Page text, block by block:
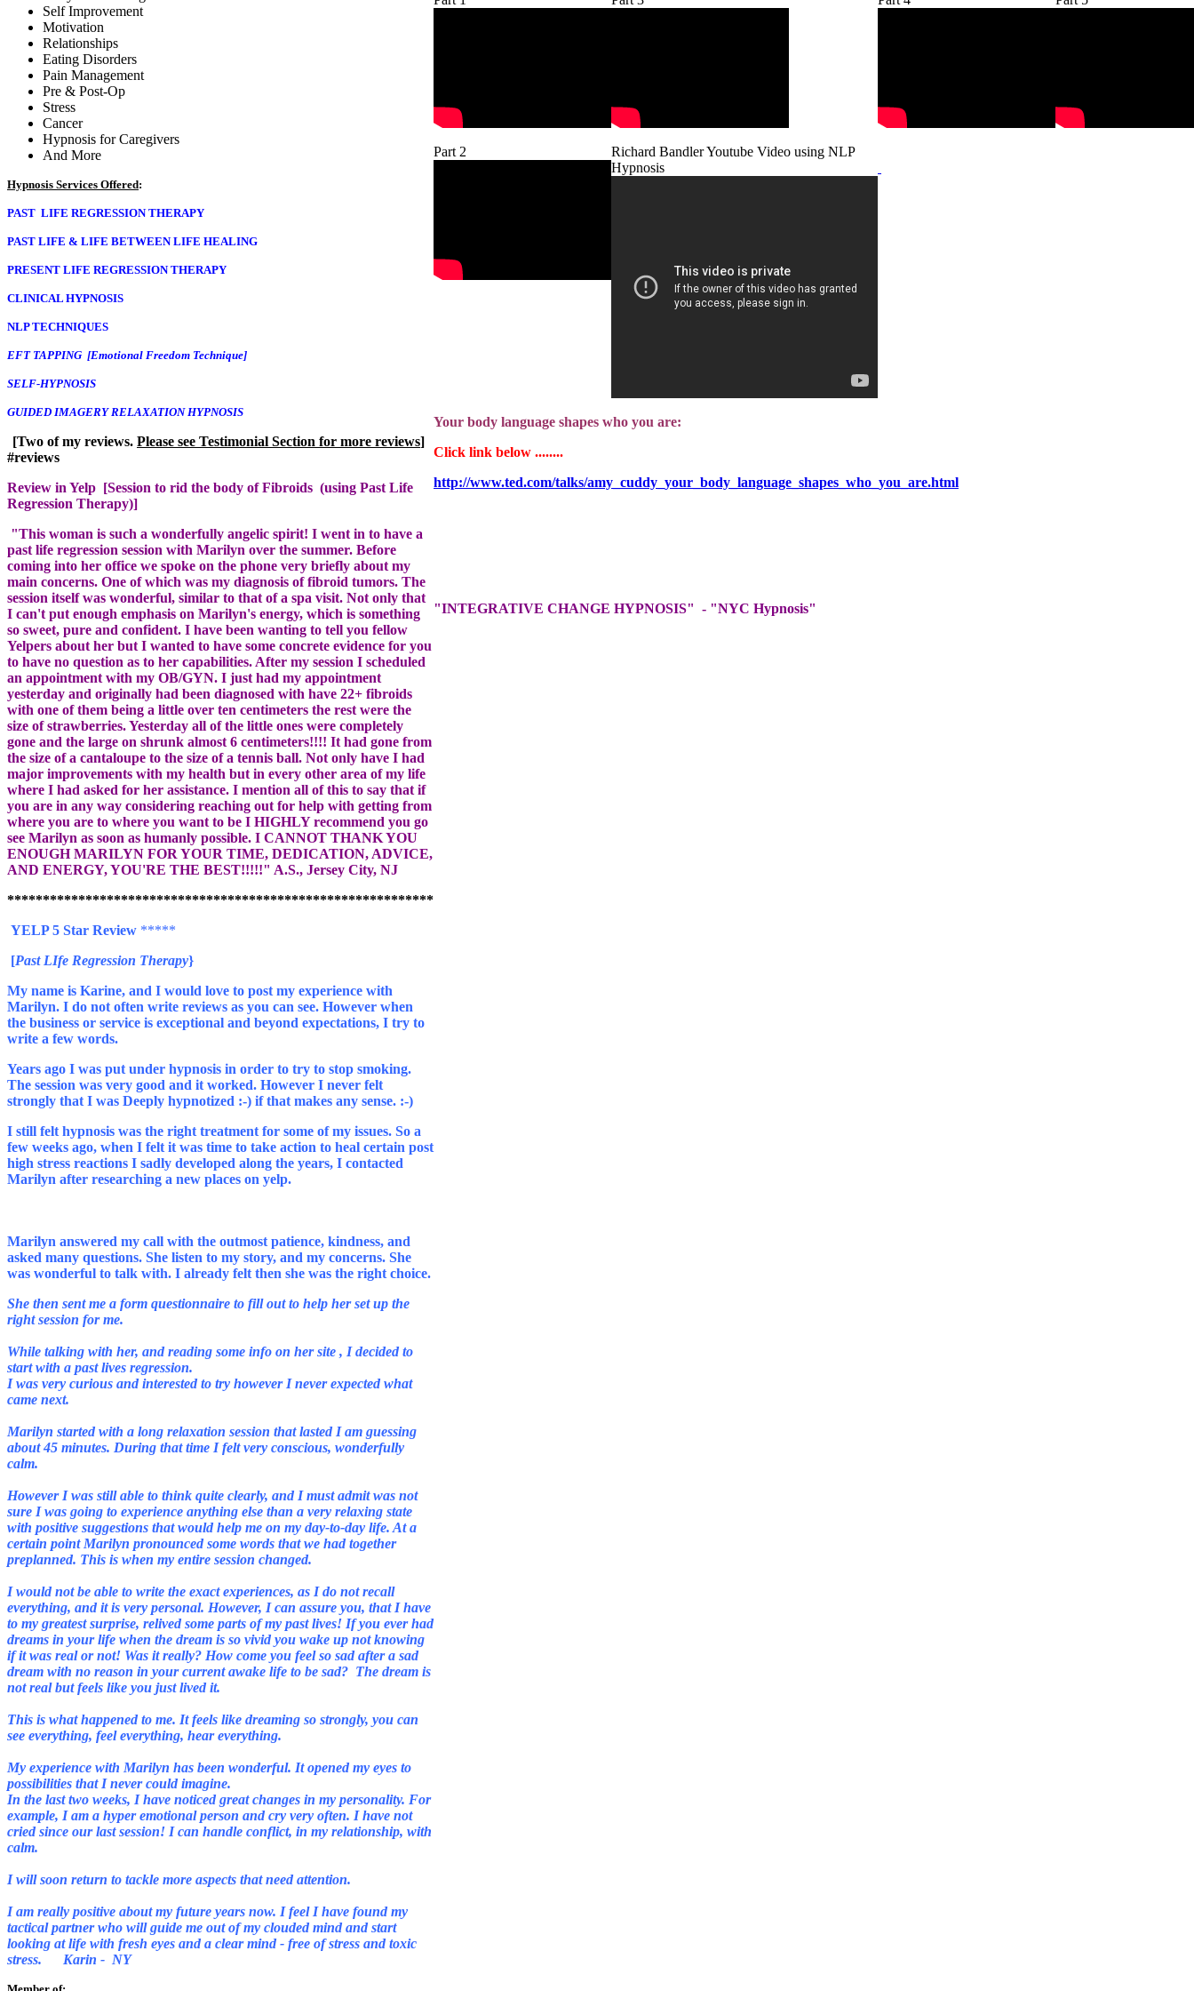
PAST LIFE REGRESSION THERAPY
CLINICAL HYPNOSIS
NLP TECHNIQUES
[Two of my reviews. ]
Review in Yelp [Session to rid the body of Fibroids (using Past Life
"This woman is such a wonderfully angelic spirit! I went in to have a
past life regression session with Marilyn over the summer. Before
coming into her office we spoke on the phone very briefly about my
main concerns. One of which was my diagnosis of fibroid tumors. The
session itself was wonderful, similar to that of a spa visit. Not only that
I can't put enough emphasis on Marilyn's energy, which is something
so sweet, pure and confident. I have been wanting to tell you fellow
Yelpers about her but I wanted to have some concrete evidence for you
to have no question as to her capabilities. After my session I scheduled
an appointment with my OB/GYN. I just had my appointment
yesterday and originally had been diagnosed with have 22+ fibroids
with one of them being a little over ten centimeters the rest were the
size of strawberries. Yesterday all of the little ones were completely
gone and the large on shrunk almost 6 centimeters!!!! It had gone from
the size of a cantaloupe to the size of a tennis ball. Not only have I had
major improvements with my health but in every other area of my life
where I had asked for her assistance. I mention all of this to say that if
you are in any way considering reaching out for help with getting from
where you are to where you want to be I HIGHLY recommend you go
see Marilyn as soon as humanly possible. I CANNOT THANK YOU
ENOUGH MARILYN FOR YOUR TIME, DEDICATION, ADVICE,
YELP 5 Star Review
My name is Karine, and I would love to post my experience with
Marilyn. I do not often write reviews as you can see. However when
the business or service is exceptional and beyond expectations, I try to
write a few words.
Years ago I was put under hypnosis in order to try to stop smoking.
The session was very good and it worked. However I never felt
I still felt hypnosis was the right treatment for some of my issues. So a
few weeks ago, when I felt it was time to take action to heal certain post
high stress reactions I sadly developed along the years, I contacted
Marilyn answered my call with the outmost patience, kindness, and
asked many questions. She listen to my story, and my concerns. She
She then sent me a form questionnaire to fill out to help her set up the
right session for me.
While talking with her, and reading some info on her site , I decided to
start with a past lives regression.
I was very curious and interested to try however I never expected what
came next.
Marilyn started with a long relaxation session that lasted I am guessing
about 45 minutes. During that time I felt very conscious, wonderfully
calm.
However I was still able to think quite clearly, and I must admit was not
sure I was going to experience anything else than a very relaxing state
with positive suggestions that would help me on my day-to-day life. At a
certain point Marilyn pronounced some words that we had together
I would not be able to write the exact experiences, as I do not recall
everything, and it is very personal. However, I can assure you, that I have
to my greatest surprise, relived some parts of my past lives! If you ever had
dreams in your life when the dream is so vivid you wake up not knowing
if it was real or not! Was it really? How come you feel so sad after a sad
dream with no reason in your current awake life to be sad? The dream is
not real but feels like you just lived it.
This is what happened to me. It feels like dreaming so strongly, you can
My experience with Marilyn has been wonderful. It opened my eyes to
possibilities that I never could imagine.
In the last two weeks, I have noticed great changes in my personality. For
example, I am a hyper emotional person and cry very often. I have not
cried since our last session! I can handle conflict, in my relationship, with
calm.
I will soon return to tackle more aspects that need attention.
I am really positive about my future years now. I feel I have found my
tactical partner who will guide me out of my clouded mind and start
looking at life with fresh eyes and a clear mind - free of stress and toxic
Richard Bandler Youtube Video using NLP